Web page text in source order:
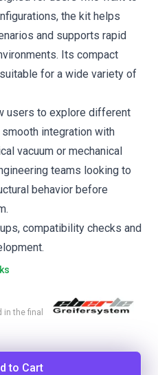
the kit helps
and supports rapid
Its compact
for a wide variety of
users to explore different
integration with
vacuum or mechanical
teams looking to
behavior before
compatibility checks and
in the final
to Cart